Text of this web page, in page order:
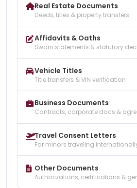
Real Estate Documents
Deeds, titles & property transfers
Affidavits & Oaths
Sworn statements & statutory
Vehicle Titles
Title transfers & VIN verification
Business Documents
Contracts, corporate docs &
Travel Consent Letters
For minors traveling
Other Documents
Authorizations, certifications &